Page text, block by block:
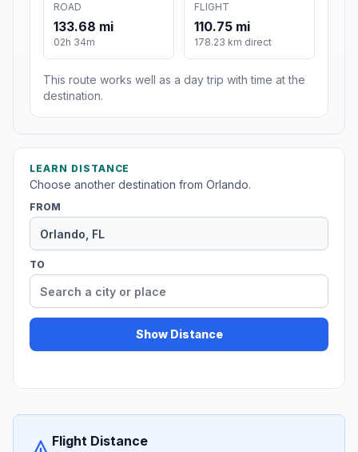
ROAD
133.68 mi
02h 34m
FLIGHT
110.75 mi
178.23 km direct
This route works well as a day trip with time at the
destination.
LEARN DISTANCE
Choose another destination from Orlando.
FROM
TO
Show Distance
Flight Distance